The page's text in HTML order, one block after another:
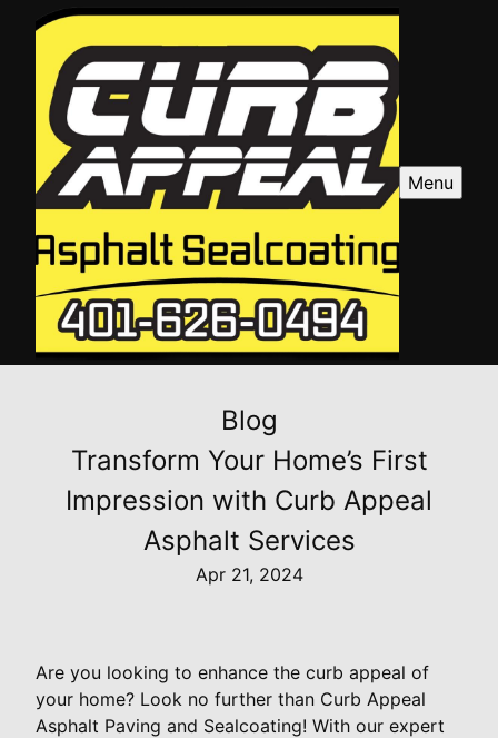
Menu
Blog
Transform Your Home’s First
Impression with Curb Appeal
Asphalt Services
Apr 21, 2024
Are you looking to enhance the curb appeal of
your home? Look no further than Curb Appeal
Asphalt Paving and Sealcoating! With our expert